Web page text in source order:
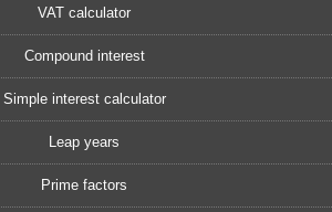
VAT calculator
Compound interest
Simple interest calculator
Leap years
Prime factors